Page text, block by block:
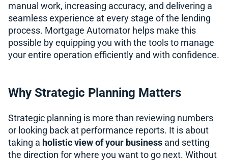
manual work, increasing accuracy, and delivering a
seamless experience at every stage of the lending
process. Mortgage Automator helps make this
possible by equipping you with the tools to manage
your entire operation efficiently and with confidence.
Why Strategic Planning Matters
Strategic planning is more than reviewing numbers
or looking back at performance reports. It is about
taking a holistic view of your business and setting
the direction for where you want to go next. Without